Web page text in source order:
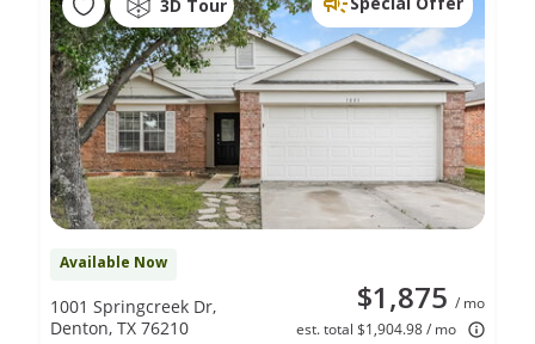
3D Tour
Available Now
$1,875 / mo
est. total $1,904.98 / mo
1001 Springcreek Dr,
Denton, TX 76210